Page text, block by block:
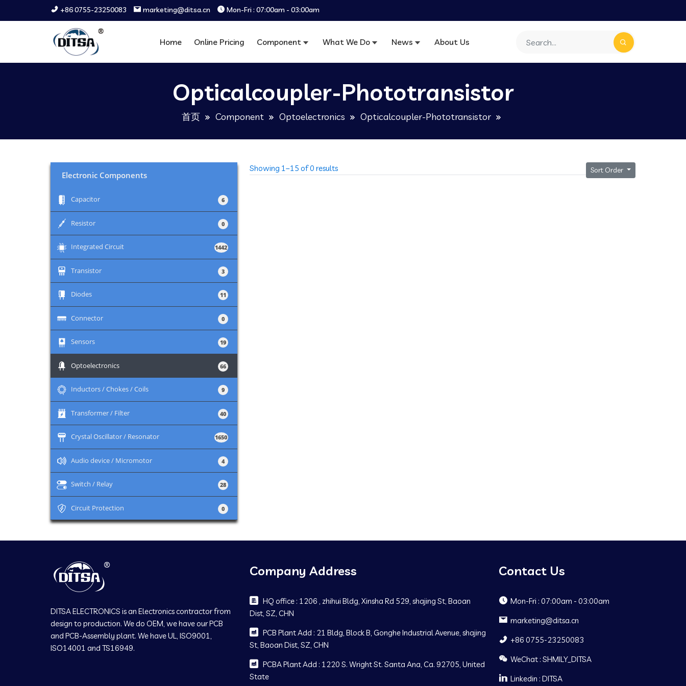
+86 0755-23250083 marketing@ditsa.cn Mon-Fri : 07:00am - 03:00am
Home Online Pricing Component What We Do News About Us
Opticalcoupler-Phototransistor
首页 Component Optoelectronics Opticalcoupler-Phototransistor
Electronic Components
Capacitor +
6
Resistor +
0
Integrated Circuit +
1442
Transistor +
3
Diodes +
11
Connector +
0
Sensors +
19
Optoelectronics +
66
Inductors / Chokes / Coils +
9
Transformer / Filter +
40
Crystal Oscillator / Resonator +
1650
Audio device / Micromotor +
4
Switch / Relay +
28
Circuit Protection +
0
Showing 1–15 of 0 results Sort Order
DITSA ELECTRONICS is an Electronics contractor from
design to production. We do OEM, we have our PCB
and PCB-Assembly plant. We have UL, ISO9001,
ISO14001 and TS16949.
Company Address
HQ office : 1206 , zhihui Bldg, Xinsha Rd 529, shajing St, Baoan
Dist, SZ, CHN
PCB Plant Add : 21 Bldg, Block B, Gonghe Industrial Avenue, shajing
St, Baoan Dist, SZ, CHN
PCBA Plant Add : 1220 S. Wright St. Santa Ana, Ca. 92705, United
State
Contact Us
Mon-Fri : 07:00am - 03:00am
marketing@ditsa.cn
+86 0755-23250083
WeChat : SHMILY_DITSA
Linkedin : DITSA